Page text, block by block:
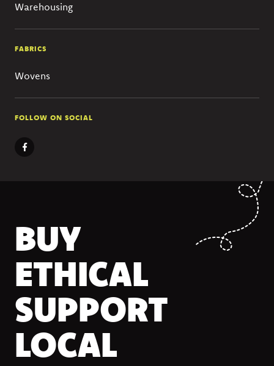
Warehousing
FABRICS
Wovens
FOLLOW ON SOCIAL
BUY
ETHICAL
SUPPORT
LOCAL